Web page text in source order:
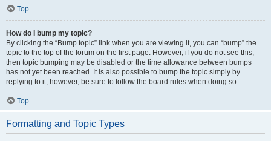
Top
How do I bump my topic?
By clicking the “Bump topic” link when you are viewing it, you can “bump” the
topic to the top of the forum on the first page. However, if you do not see this,
then topic bumping may be disabled or the time allowance between bumps
has not yet been reached. It is also possible to bump the topic simply by
replying to it, however, be sure to follow the board rules when doing so.
Top
Formatting and Topic Types